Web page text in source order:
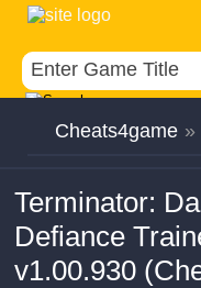
Cheats4game »
Terminator:
Defiance
v1.00.930